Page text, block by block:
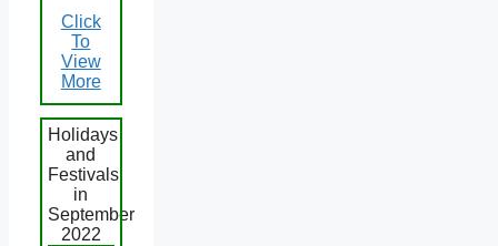
Click
To
View
More
Holidays
and
Festivals
in
September
2022